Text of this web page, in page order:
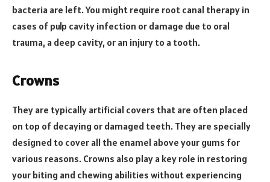
bacteria are left. You might require root canal therapy in
cases of pulp cavity infection or damage due to oral
trauma, a deep cavity, or an injury to a tooth.
Crowns
They are typically artificial covers that are often placed
on top of decaying or damaged teeth. They are specially
designed to cover all the enamel above your gums for
various reasons. Crowns also play a key role in restoring
your biting and chewing abilities without experiencing